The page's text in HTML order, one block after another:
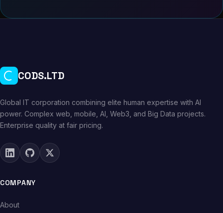
CODS.LTD
Global IT corporation combining elite human expertise with AI
power. Complex web, mobile, AI, Web3, and Big Data projects.
Enterprise quality at fair pricing.
COMPANY
About